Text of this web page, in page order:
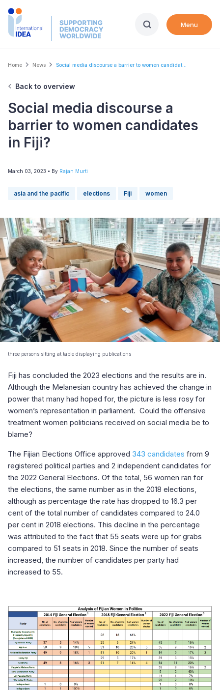
Skip
Menu
Breadcrumb
Home News Social media discourse a barrier to women candidat...
Back to overview
Social media discourse a
barrier to women candidates
in Fiji?
March 03, 2023 • By Rajan Murti
asia and the pacific elections Fiji women
three persons sitting at table displaying publications
Fiji has concluded the 2023 elections and the results are in.
Although the Melanesian country has achieved the change in
power that many had hoped for, the picture is less rosy for
women’s representation in parliament. Could the offensive
treatment women politicians received on social media be to
blame?
The Fijian Elections Office approved 343 candidates from 9
registered political parties and 2 independent candidates for
the 2022 General Elections. Of the total, 56 women ran for
the elections, the same number as in the 2018 elections,
although as percentage the rate has dropped to 16.3 per
cent of the total number of candidates compared to 24.0
per cent in 2018 elections. This decline in the percentage
was attributed to the fact that 55 seats were up for grabs
compared to 51 seats in 2018. Since the number of seats
increased, the number of candidates per party had
increased to 55.